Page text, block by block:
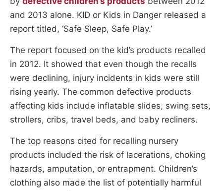
and 2013 alone. KID or Kids in Danger released a
report titled, ‘Safe Sleep, Safe Play.’
The report focused on the kid’s products recalled
in 2012. It showed that even though the recalls
were declining, injury incidents in kids were still
rising yearly. The common defective products
affecting kids include inflatable slides, swing sets,
strollers, cribs, travel beds, and baby recliners.
The top reasons cited for recalling nursery
products included the risk of lacerations, choking
hazards, amputation, or entrapment. Children’s
clothing also made the list of potentially harmful